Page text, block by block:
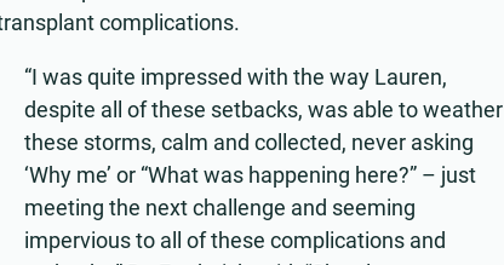
complications.
“I was quite impressed with the way Lauren,
despite all of these setbacks, was able to weather
these storms, calm and collected, never asking
‘Why me’ or “What was happening here?” – just
meeting the next challenge and seeming
impervious to all of these complications and